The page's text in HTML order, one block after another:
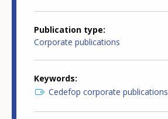
Publication type
Corporate publications
Keywords
Cedefop corporate publications